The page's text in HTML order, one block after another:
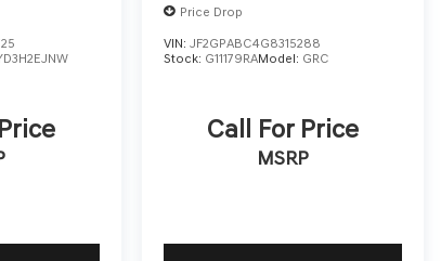
Price Drop
VIN: JF2GPABC4G8315288
Stock: G11179RAModel: GRC
Call For Price
MSRP